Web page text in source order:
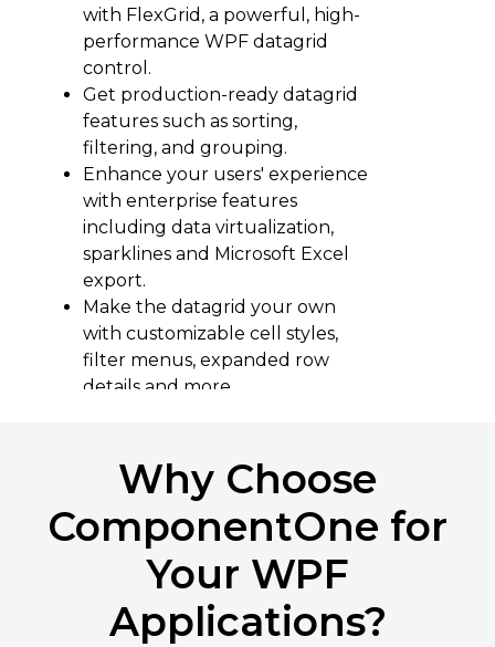
with FlexGrid, a powerful, high-
performance WPF datagrid
control.
Get production-ready datagrid
features such as sorting,
filtering, and grouping.
Enhance your users' experience
with enterprise features
including data virtualization,
sparklines and Microsoft Excel
export.
Make the datagrid your own
with customizable cell styles,
filter menus, expanded row
details and more.
Download the Demo
Why Choose
ComponentOne for
Your WPF
Applications?